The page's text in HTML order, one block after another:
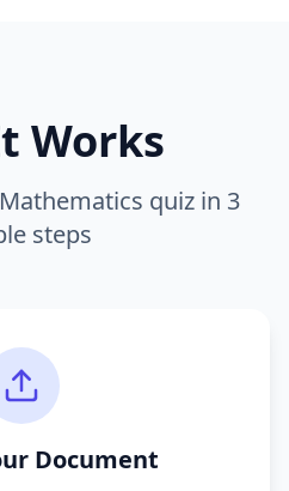
Works
quiz in 3
steps
Document